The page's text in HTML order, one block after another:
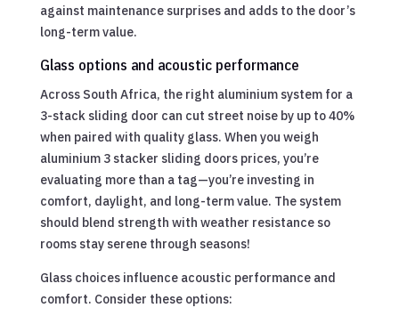
against maintenance surprises and adds to the door’s
long-term value.
Glass options and acoustic performance
Across South Africa, the right aluminium system for a
3-stack sliding door can cut street noise by up to 40%
when paired with quality glass. When you weigh
aluminium 3 stacker sliding doors prices, you’re
evaluating more than a tag—you’re investing in
comfort, daylight, and long-term value. The system
should blend strength with weather resistance so
rooms stay serene through seasons!
Glass choices influence acoustic performance and
comfort. Consider these options: